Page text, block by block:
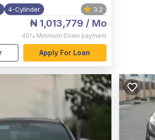
4-Cylinder 3.2
₦ 1,013,779 / Mo
40% Minimum Down payment
Apply For Loan